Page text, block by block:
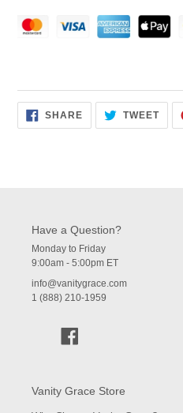
SHARESHARE
ON
FACEBOOK
TWEET
Have a Question?
Monday to Friday
9:00am - 5:00pm ET
info@vanitygrace.com
1 (888) 210-1959
Vanity Grace Store